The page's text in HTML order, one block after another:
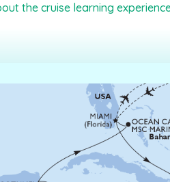
the cruise learning